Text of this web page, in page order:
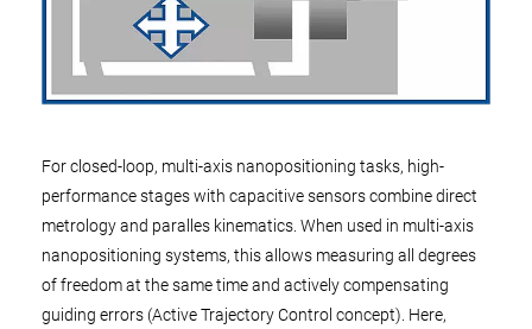
For closed-loop, multi-axis nanopositioning tasks, high-
performance stages with capacitive sensors combine direct
metrology and paralles kinematics. When used in multi-axis
nanopositioning systems, this allows measuring all degrees
of freedom at the same time and actively compensating
guiding errors (Active Trajectory Control concept). Here,